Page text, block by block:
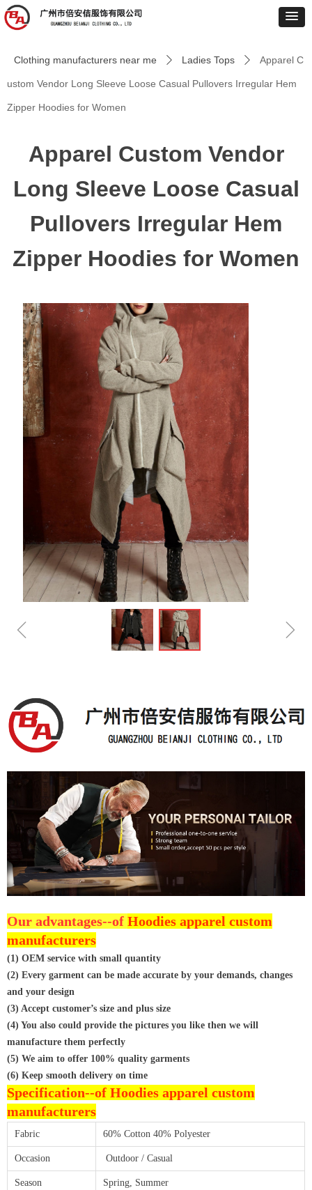
Clothing manufacturers near me ꄲ Ladies Tops ꄲ Apparel C
ustom Vendor Long Sleeve Loose Casual Pullovers Irregular Hem
Zipper Hoodies for Women
ꁆ ꁇ
Apparel Custom Vendor
Long Sleeve Loose Casual
Pullovers Irregular Hem
Zipper Hoodies for Women
Our advantages--of Hoodies apparel custom
manufacturers
(1) OEM service with small quantity
(2) Every garment can be made accurate by your demands, changes
and your design
(3) Accept customer’s size and plus size
(4) You also could provide the pictures you like then we will
manufacture them perfectly
(5) We aim to offer 100% quality garments
(6) Keep smooth delivery on time
Specification--of Hoodies apparel custom
manufacturers
Fabric 60% Cotton 40% Polyester
Occasion Outdoor / Casual
Season Spring, Summer